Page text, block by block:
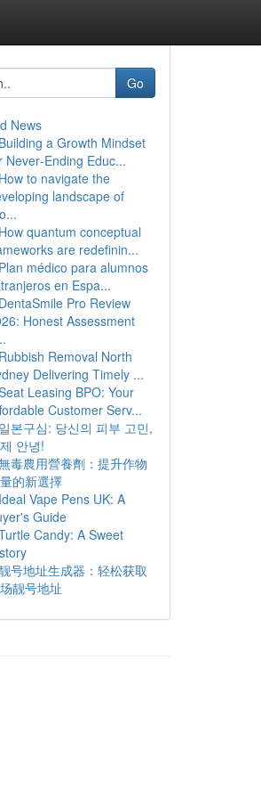
Go
News
Building a Growth Mindset
Never‑Ending Educ...
How to navigate the
landscape of
How quantum conceptual
are redefinin...
Plan médico para alumnos
en Espa...
DentaSmile Pro Review
Honest Assessment
Rubbish Removal North
Delivering Timely ...
Leasing BPO: Your
Customer Serv...
일본구심: 당신의 피부 고민,
안녕!
毒農用營養劑：提升作物
的新選擇
Ideal Vape Pens UK: A
Guide
Candy: A Sweet
号地址生成器：轻松获取
靓号地址